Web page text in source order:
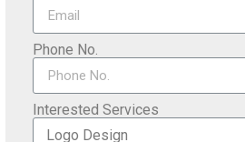
Phone No.
Interested Services